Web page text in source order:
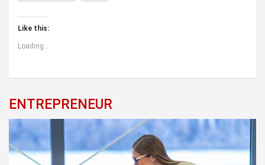
Like this:
Loading...
ENTREPRENEUR